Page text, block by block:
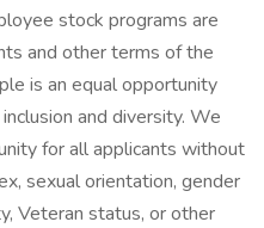
stock programs are
and other terms of the
is an equal opportunity
and diversity. We
for all applicants without
sexual orientation, gender
Veteran status, or other